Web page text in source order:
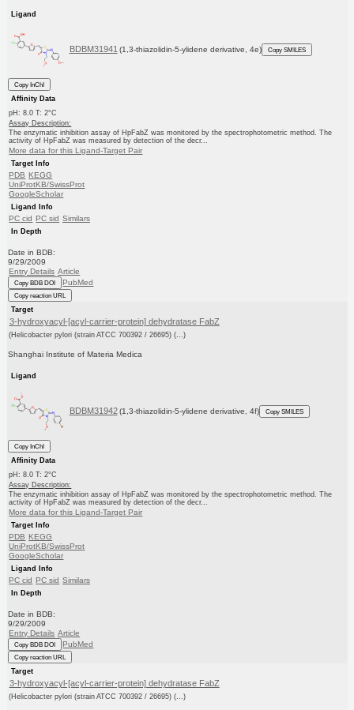
Ligand
BDBM31941 (1,3-thiazolidin-5-ylidene derivative, 4e) Copy SMILES
Copy InChI
Affinity Data
pH: 8.0 T: 2°C
Assay Description:
The enzymatic inhibition assay of HpFabZ was monitored by the spectrophotometric method. The
activity of HpFabZ was measured by detection of the decr...
More data for this Ligand-Target Pair
Target Info
PDB KEGG
UniProtKB/SwissProt
GoogleScholar
Ligand Info
PC cid PC sid Similars
In Depth
Date in BDB:
9/29/2009
Entry Details Article
Copy BDB DOI PubMed
Copy reaction URL
Target
3-hydroxyacyl-[acyl-carrier-protein] dehydratase FabZ
(Helicobacter pylori (strain ATCC 700392 / 26695) (...)
Shanghai Institute of Materia Medica
Ligand
BDBM31942 (1,3-thiazolidin-5-ylidene derivative, 4f) Copy SMILES
Copy InChI
Affinity Data
pH: 8.0 T: 2°C
Assay Description:
The enzymatic inhibition assay of HpFabZ was monitored by the spectrophotometric method. The
activity of HpFabZ was measured by detection of the decr...
More data for this Ligand-Target Pair
Target Info
PDB KEGG
UniProtKB/SwissProt
GoogleScholar
Ligand Info
PC cid PC sid Similars
In Depth
Date in BDB:
9/29/2009
Entry Details Article
Copy BDB DOI PubMed
Copy reaction URL
Target
3-hydroxyacyl-[acyl-carrier-protein] dehydratase FabZ
(Helicobacter pylori (strain ATCC 700392 / 26695) (...)